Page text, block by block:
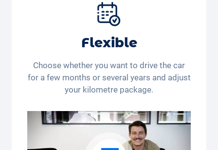
maintenance, tyres and other extras.
Flexible
Choose whether you want to drive the car
for a few months or several years and adjust
your kilometre package.